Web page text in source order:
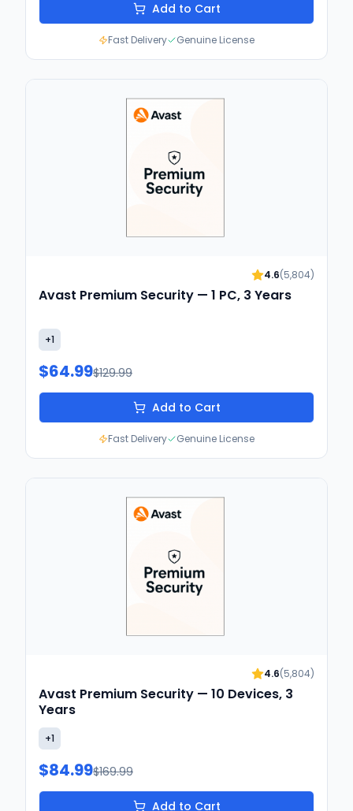
Add to Cart
Fast Delivery Genuine License
4.6(5,804)
Avast Premium Security — 1 PC, 3 Years
+1
$64.99$129.99
Add to Cart
Fast Delivery Genuine License
4.6(5,804)
Avast Premium Security — 10 Devices, 3
Years
+1
$84.99$169.99
Add to Cart